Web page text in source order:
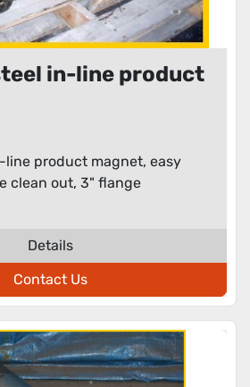
in-line product
line product magnet, easy
clean out, 3" flange
Details
Contact Us